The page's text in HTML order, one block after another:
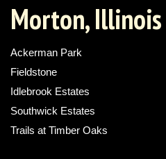
Morton,
Ackerman Park
Fieldstone
Idlebrook Estates
Southwick Estates
Trails at Timber Oaks